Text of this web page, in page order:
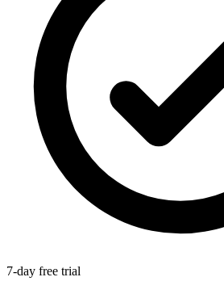
7-day free trial